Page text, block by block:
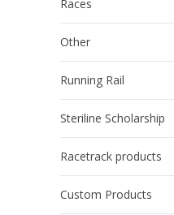
Races
Other
Running Rail
Steriline Scholarship
Racetrack products
Custom Products